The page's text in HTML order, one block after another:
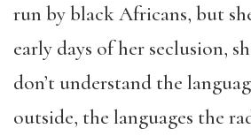
run by black Africans, but
early days of her seclusion,
don’t understand the
outside, the languages the